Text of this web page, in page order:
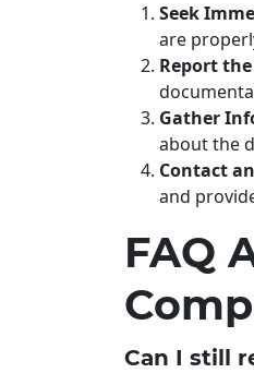
Seek
are
Report
Gather
about the
Contact
and
FAQ
Can I still